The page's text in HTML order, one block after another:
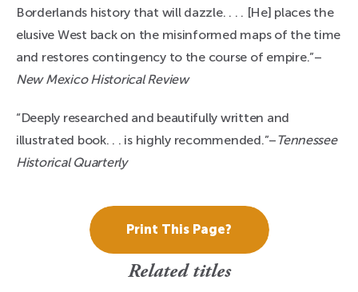
Borderlands history that will dazzle. . . . [He] places the
elusive West back on the misinformed maps of the time
and restores contingency to the course of empire.”–
New Mexico Historical Review
“Deeply researched and beautifully written and
illustrated book. . . is highly recommended.”–Tennessee
Historical Quarterly
Related titles
Print This Page?